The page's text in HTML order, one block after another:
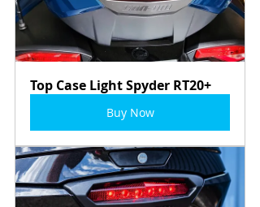
Top Case Light Spyder RT20+
Buy Now